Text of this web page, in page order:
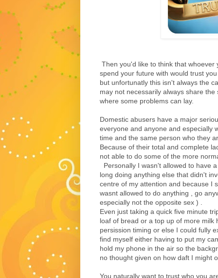
Then you'd like to think that whoever
spend your future with would trust
but unfortunatly this isn't always the
may not necessarily always share
where some problems can lay.
Domestic abusers have a major
everyone and anyone and especially
time and the same person who they
Because of their total and complete
not able to do some of the more
Personally I wasn't allowed to have
long doing anything else that didn't
centre of my attention and because I
wasnt allowed to do anything , go
especially not the opposite sex ) .
Even just taking a quick five minute
loaf of bread or a top up of more milk
persission timing or else I could fully
find myself either having to put my
hold my phone in the air so the
no thought given on how daft I might
You naturally want to trust who you